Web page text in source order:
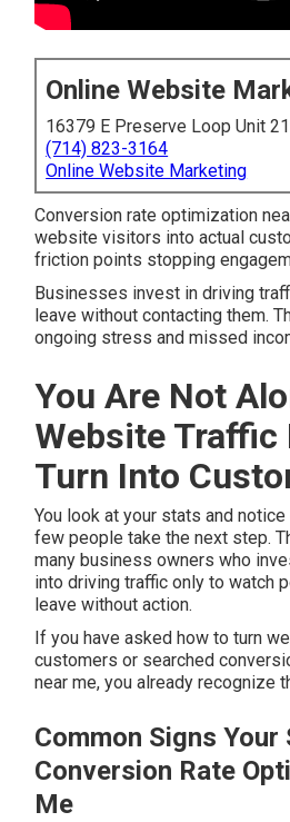
Online Website
16379 E Preserve Loop Unit
(714) 823-3164
Online Website Marketing
Conversion rate optimization
website visitors into actual
friction points stopping
Businesses invest in driving
leave without contacting them.
ongoing stress and missed
You Are Not
Website Traffic
Turn Into
You look at your stats and
few people take the next step.
many business owners who
into driving traffic only to watch
leave without action.
If you have asked how to turn
customers or searched
near me, you already recognize
Common Signs Your
Conversion Rate
Me